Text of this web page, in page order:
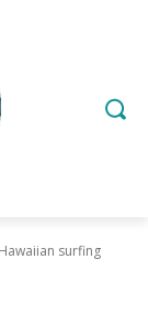
surfing